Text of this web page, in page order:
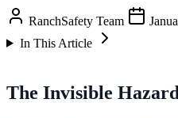
RanchSafety Team
In This Article
The Invisible Hazard